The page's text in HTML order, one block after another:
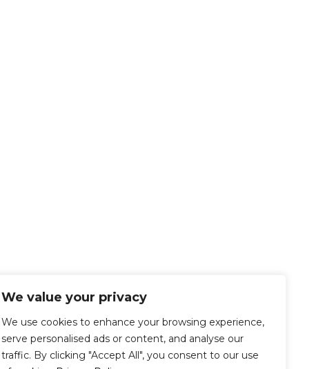
We value your privacy
We use cookies to enhance your browsing experience,
serve personalised ads or content, and analyse our
traffic. By clicking "Accept All", you consent to our use